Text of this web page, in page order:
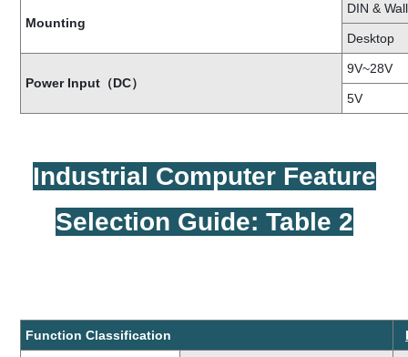
Mounting
DIN & Wall
Desktop
Power Input（DC）
9V~28V
5V
Industrial Computer Feature
Selection Guide: Table 2
Function Classification